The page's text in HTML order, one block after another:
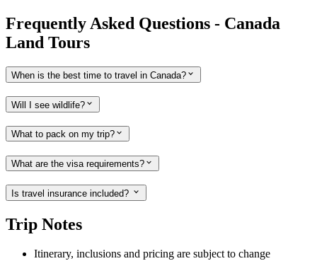
Frequently Asked Questions - Canada
Land Tours
When is the best time to travel in Canada?
Will I see wildlife?
What to pack on my trip?
What are the visa requirements?
Is travel insurance included?
Trip Notes
Itinerary, inclusions and pricing are subject to change